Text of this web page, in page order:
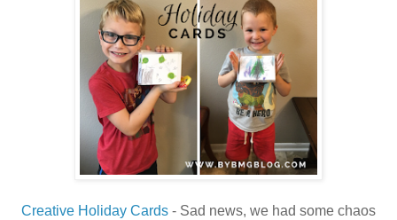
Creative Holiday Cards - Sad news, we had some chaos